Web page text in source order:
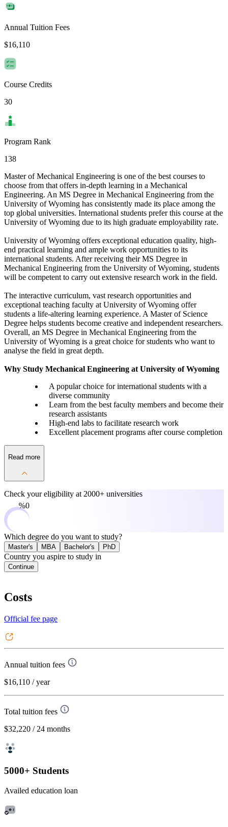
Annual Tuition Fees
$16,110
Course Credits
30
Program Rank
138
Master of Mechanical Engineering is one of the best courses to
choose from that offers in-depth learning in a Mechanical
Engineering. An MS Degree in Mechanical Engineering from the
University of Wyoming has consistently made its place among the
top global universities. International students prefer this course at the
University of Wyoming due to its high graduate employability rate.
University of Wyoming offers exceptional education quality, high-
end practical learning and ample work opportunities to its
international students. After receiving their MS Degree in
Mechanical Engineering from the University of Wyoming, students
will be competent to carry out extensive research work in the field.
The interactive curriculum, vast research opportunities and
exceptional teaching faculty at University of Wyoming offer
students a life-altering learning experience. A Master of Science
Degree helps students become creative and independent researchers.
Overall, an MS Degree in Mechanical Engineering from the
University of Wyoming is a great choice for students who want to
analyse the field in great depth.
Why Study Mechanical Engineering at University of Wyoming
A popular choice for international students with a
diverse community
Learn from the best faculty members and become their
research assistants
High-end labs to facilitate research work
Excellent placement programs after course completion
Read more
Check your eligibility at 2000+ universities
0%
Which degree do you want to study?
Master's MBA Bachelor's PhD
Country you aspire to study in
Continue
Costs
Official fee page
Annual tuition fees
$16,110 / year
Total tuition fees
$32,220 / 24 months
5000+ Students
Availed education loan